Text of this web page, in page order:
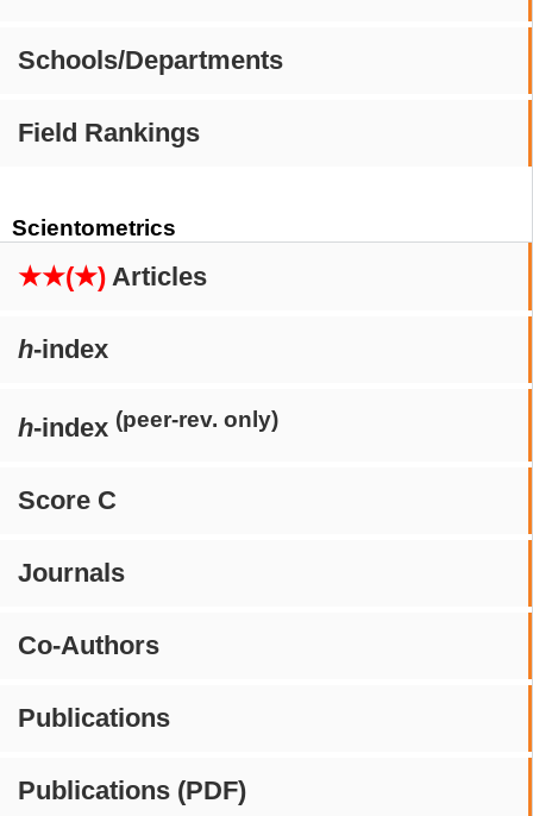
Schools/Departments
Field Rankings
Scientometrics
★★(★) Articles
h-index
h-index (peer-rev. only)
Score C
Journals
Co-Authors
Publications
Publications (PDF)